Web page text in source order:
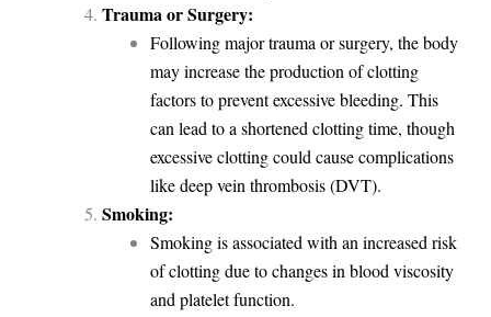
Trauma or Surgery:
Following major trauma or surgery, the body
may increase the production of clotting
factors to prevent excessive bleeding. This
can lead to a shortened clotting time, though
excessive clotting could cause complications
like deep vein thrombosis (DVT).
Smoking:
Smoking is associated with an increased risk
of clotting due to changes in blood viscosity
and platelet function.